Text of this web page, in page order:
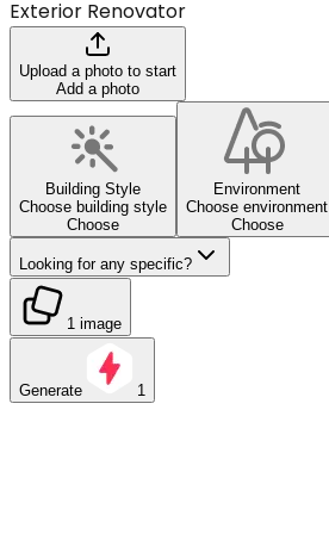
Exterior Renovator
Upload a photo to start
Add a photo
Building Style
Choose building style
Choose
Environment
Choose environment
Choose
Looking for any specific?
1 image
Generate 1